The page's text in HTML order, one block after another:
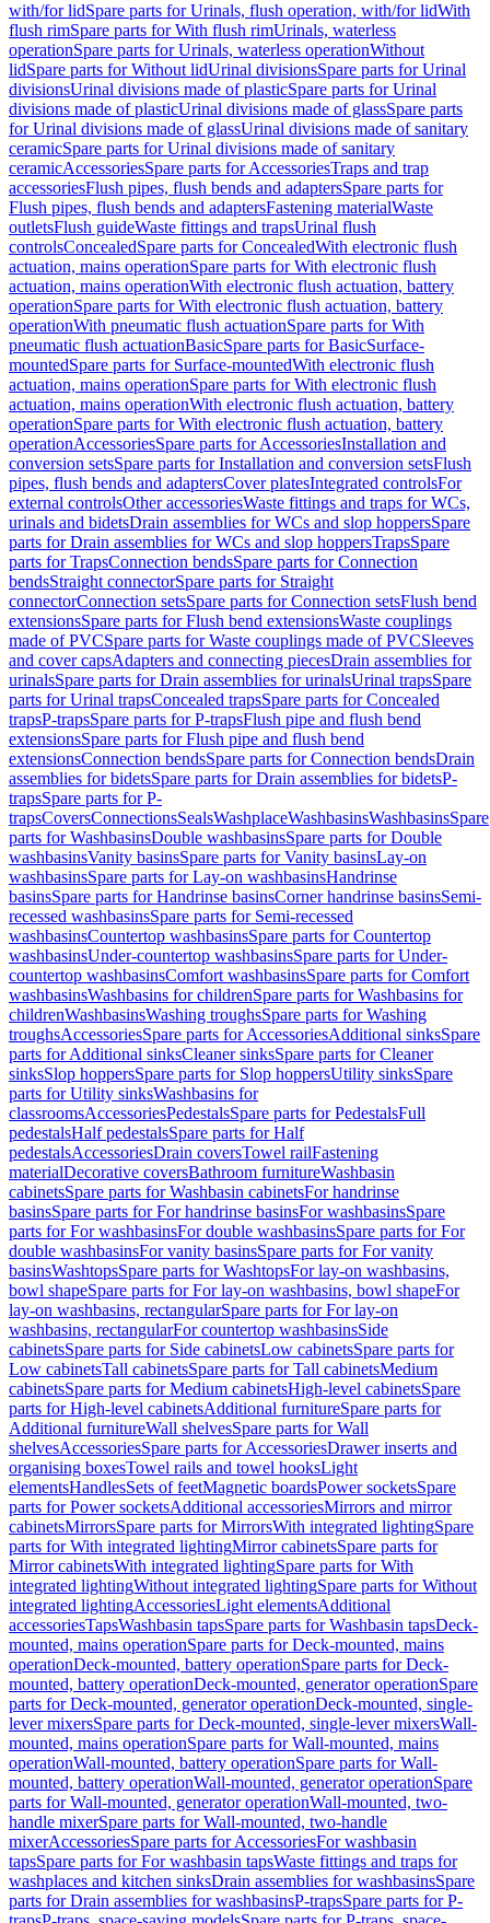
with/for lidSpare parts for Urinals, flush operation, with/for lidWith
flush rimSpare parts for With flush rimUrinals, waterless
operationSpare parts for Urinals, waterless operationWithout
lidSpare parts for Without lidUrinal divisionsSpare parts for Urinal
divisionsUrinal divisions made of plasticSpare parts for Urinal
divisions made of plasticUrinal divisions made of glassSpare parts
for Urinal divisions made of glassUrinal divisions made of sanitary
ceramicSpare parts for Urinal divisions made of sanitary
ceramicAccessoriesSpare parts for AccessoriesTraps and trap
accessoriesFlush pipes, flush bends and adaptersSpare parts for
Flush pipes, flush bends and adaptersFastening materialWaste
outletsFlush guideWaste fittings and trapsUrinal flush
controlsConcealedSpare parts for ConcealedWith electronic flush
actuation, mains operationSpare parts for With electronic flush
actuation, mains operationWith electronic flush actuation, battery
operationSpare parts for With electronic flush actuation, battery
operationWith pneumatic flush actuationSpare parts for With
pneumatic flush actuationBasicSpare parts for BasicSurface-
mountedSpare parts for Surface-mountedWith electronic flush
actuation, mains operationSpare parts for With electronic flush
actuation, mains operationWith electronic flush actuation, battery
operationSpare parts for With electronic flush actuation, battery
operationAccessoriesSpare parts for AccessoriesInstallation and
conversion setsSpare parts for Installation and conversion setsFlush
pipes, flush bends and adaptersCover platesIntegrated controlsFor
external controlsOther accessoriesWaste fittings and traps for WCs,
urinals and bidetsDrain assemblies for WCs and slop hoppersSpare
parts for Drain assemblies for WCs and slop hoppersTrapsSpare
parts for TrapsConnection bendsSpare parts for Connection
bendsStraight connectorSpare parts for Straight
connectorConnection setsSpare parts for Connection setsFlush bend
extensionsSpare parts for Flush bend extensionsWaste couplings
made of PVCSpare parts for Waste couplings made of PVCSleeves
and cover capsAdapters and connecting piecesDrain assemblies for
urinalsSpare parts for Drain assemblies for urinalsUrinal trapsSpare
parts for Urinal trapsConcealed trapsSpare parts for Concealed
trapsP-trapsSpare parts for P-trapsFlush pipe and flush bend
extensionsSpare parts for Flush pipe and flush bend
extensionsConnection bendsSpare parts for Connection bendsDrain
assemblies for bidetsSpare parts for Drain assemblies for bidetsP-
trapsSpare parts for P-
trapsCoversConnectionsSealsWashplaceWashbasinsWashbasinsSpare
parts for WashbasinsDouble washbasinsSpare parts for Double
washbasinsVanity basinsSpare parts for Vanity basinsLay-on
washbasinsSpare parts for Lay-on washbasinsHandrinse
basinsSpare parts for Handrinse basinsCorner handrinse basinsSemi-
recessed washbasinsSpare parts for Semi-recessed
washbasinsCountertop washbasinsSpare parts for Countertop
washbasinsUnder-countertop washbasinsSpare parts for Under-
countertop washbasinsComfort washbasinsSpare parts for Comfort
washbasinsWashbasins for childrenSpare parts for Washbasins for
childrenWashbasinsWashing troughsSpare parts for Washing
troughsAccessoriesSpare parts for AccessoriesAdditional sinksSpare
parts for Additional sinksCleaner sinksSpare parts for Cleaner
sinksSlop hoppersSpare parts for Slop hoppersUtility sinksSpare
parts for Utility sinksWashbasins for
classroomsAccessoriesPedestalsSpare parts for PedestalsFull
pedestalsHalf pedestalsSpare parts for Half
pedestalsAccessoriesDrain coversTowel railFastening
materialDecorative coversBathroom furnitureWashbasin
cabinetsSpare parts for Washbasin cabinetsFor handrinse
basinsSpare parts for For handrinse basinsFor washbasinsSpare
parts for For washbasinsFor double washbasinsSpare parts for For
double washbasinsFor vanity basinsSpare parts for For vanity
basinsWashtopsSpare parts for WashtopsFor lay-on washbasins,
bowl shapeSpare parts for For lay-on washbasins, bowl shapeFor
lay-on washbasins, rectangularSpare parts for For lay-on
washbasins, rectangularFor countertop washbasinsSide
cabinetsSpare parts for Side cabinetsLow cabinetsSpare parts for
Low cabinetsTall cabinetsSpare parts for Tall cabinetsMedium
cabinetsSpare parts for Medium cabinetsHigh-level cabinetsSpare
parts for High-level cabinetsAdditional furnitureSpare parts for
Additional furnitureWall shelvesSpare parts for Wall
shelvesAccessoriesSpare parts for AccessoriesDrawer inserts and
organising boxesTowel rails and towel hooksLight
elementsHandlesSets of feetMagnetic boardsPower socketsSpare
parts for Power socketsAdditional accessoriesMirrors and mirror
cabinetsMirrorsSpare parts for MirrorsWith integrated lightingSpare
parts for With integrated lightingMirror cabinetsSpare parts for
Mirror cabinetsWith integrated lightingSpare parts for With
integrated lightingWithout integrated lightingSpare parts for Without
integrated lightingAccessoriesLight elementsAdditional
accessoriesTapsWashbasin tapsSpare parts for Washbasin tapsDeck-
mounted, mains operationSpare parts for Deck-mounted, mains
operationDeck-mounted, battery operationSpare parts for Deck-
mounted, battery operationDeck-mounted, generator operationSpare
parts for Deck-mounted, generator operationDeck-mounted, single-
lever mixersSpare parts for Deck-mounted, single-lever mixersWall-
mounted, mains operationSpare parts for Wall-mounted, mains
operationWall-mounted, battery operationSpare parts for Wall-
mounted, battery operationWall-mounted, generator operationSpare
parts for Wall-mounted, generator operationWall-mounted, two-
handle mixerSpare parts for Wall-mounted, two-handle
mixerAccessoriesSpare parts for AccessoriesFor washbasin
tapsSpare parts for For washbasin tapsWaste fittings and traps for
washplaces and kitchen sinksDrain assemblies for washbasinsSpare
parts for Drain assemblies for washbasinsP-trapsSpare parts for P-